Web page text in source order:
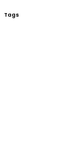
Tags